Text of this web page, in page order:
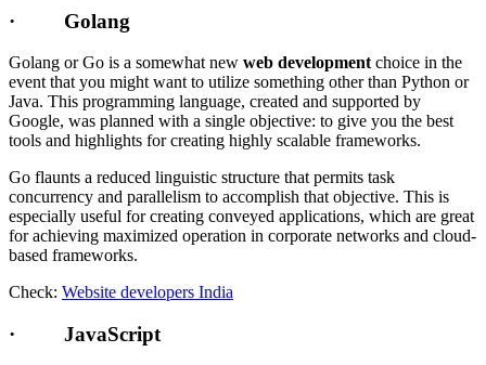
· Golang
Golang or Go is a somewhat new web development choice in the
event that you might want to utilize something other than Python or
Java. This programming language, created and supported by
Google, was planned with a single objective: to give you the best
tools and highlights for creating highly scalable frameworks.
Go flaunts a reduced linguistic structure that permits task
concurrency and parallelism to accomplish that objective. This is
especially useful for creating conveyed applications, which are great
for achieving maximized operation in corporate networks and cloud-
based frameworks.
Check: Website developers India
· JavaScript